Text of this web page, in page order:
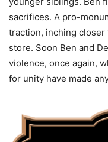
sacrifices. A pro-
traction, inching closer
store. Soon Ben and
violence, once again,
for unity have made